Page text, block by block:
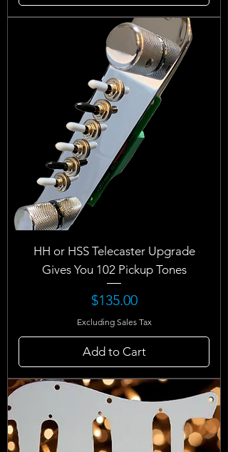
HH or HSS Telecaster Upgrade
Gives You 102 Pickup Tones
Price
$135.00
Excluding Sales Tax
Add to Cart